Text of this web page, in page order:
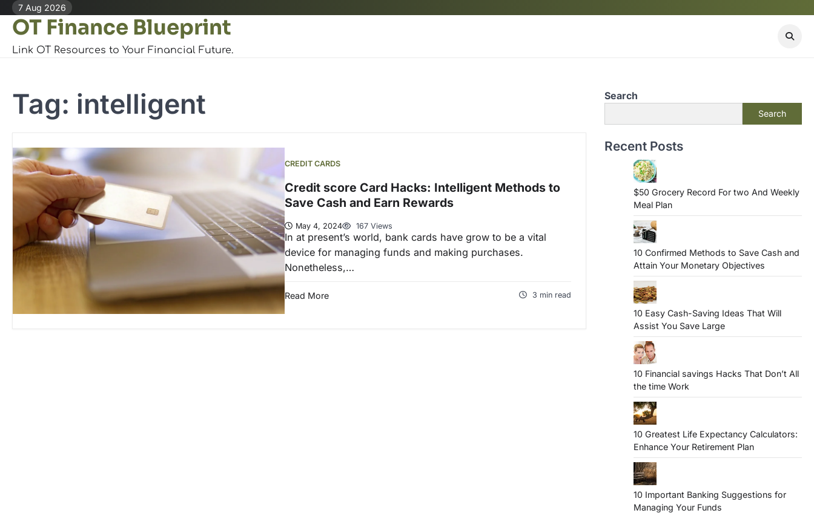
Skip
content
7 Aug 2026
OT Finance Blueprint
Link OT Resources to Your Financial Future.
Tag: intelligent
CREDIT CARDS
Credit score Card Hacks: Intelligent Methods to
Save Cash and Earn Rewards
May 4, 2024 167 Views
In at present’s world, bank cards have grow to be a vital
device for managing funds and making purchases.
Nonetheless,…
Read More 3 min read
Search
Search
Recent Posts
$50 Grocery Record For two And Weekly
Meal Plan
10 Confirmed Methods to Save Cash and
Attain Your Monetary Objectives
10 Easy Cash-Saving Ideas That Will
Assist You Save Large
10 Financial savings Hacks That Don’t All
the time Work
10 Greatest Life Expectancy Calculators:
Enhance Your Retirement Plan
10 Important Banking Suggestions for
Managing Your Funds